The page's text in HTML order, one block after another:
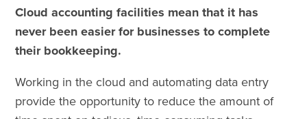
Cloud accounting facilities mean that it has
never been easier for businesses to complete
their bookkeeping.
Working in the cloud and automating data entry
provide the opportunity to reduce the amount of